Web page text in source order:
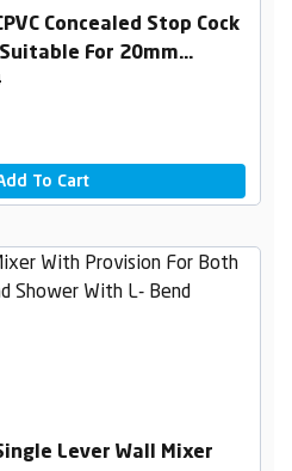
Concealed Stop Cock
For 20mm
To Cart
Lever Wall Mixer